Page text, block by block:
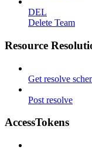
DEL
Delete Team
Resource
Get resolve
Post resolve
AccessTokens